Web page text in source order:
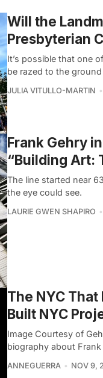
Will the
Presbyterian
It’s possible that one
be razed to the
JULIA VITULLO-MARTIN
Frank Gehry
“Building Art:
The line started near
the eye could see.
LAURIE GWEN SHAPIRO
The NYC That
Built NYC
Image Courtesy of
biography about
ANNEGUERRA NOV 9,